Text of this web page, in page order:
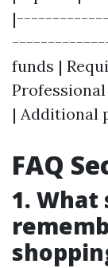
funds |
| Additional
FAQ
1. What